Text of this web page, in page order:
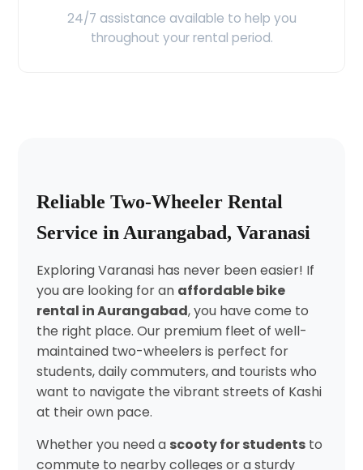
24/7 assistance available to help you
throughout your rental period.
Reliable Two-Wheeler Rental
Service in Aurangabad, Varanasi
Exploring Varanasi has never been easier! If
you are looking for an affordable bike
rental in Aurangabad, you have come to
the right place. Our premium fleet of well-
maintained two-wheelers is perfect for
students, daily commuters, and tourists who
want to navigate the vibrant streets of Kashi
at their own pace.
Whether you need a scooty for studentsto
commute to nearby colleges or a sturdy